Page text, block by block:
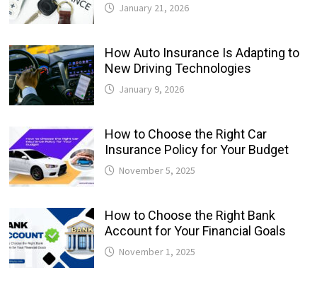
January 21, 2026
How Auto Insurance Is Adapting to
New Driving Technologies
January 9, 2026
How to Choose the Right Car
Insurance Policy for Your Budget
November 5, 2025
How to Choose the Right Bank
Account for Your Financial Goals
November 1, 2025